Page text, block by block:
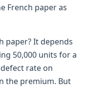
French paper as
paper? It depends
50,000 units for a
rate on
the premium. But